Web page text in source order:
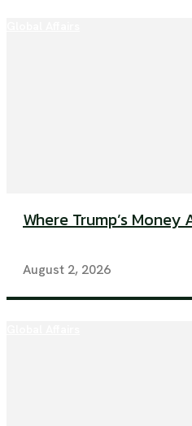
Where Trump’s
August 2, 2026